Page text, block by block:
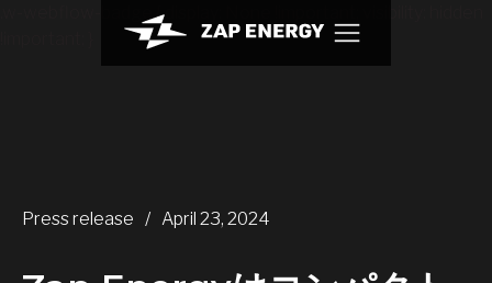
.w-webflow-badge { display: None !important; visibility: hidden
Press release / April 23, 2024